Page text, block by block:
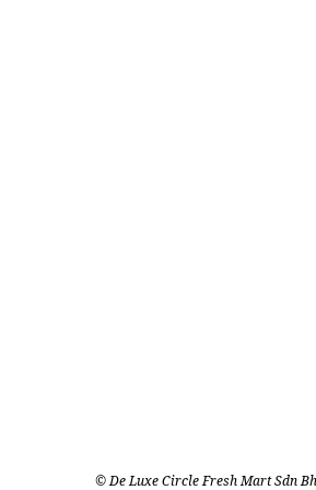
© De Luxe Circle Fresh Mart Sdn